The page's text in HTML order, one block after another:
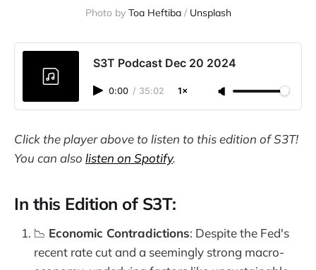
Photo by Toa Heftiba / Unsplash
S3T Podcast Dec 20 2024
0:00 / 35:02 1×
Click the player above to listen to this edition of S3T!
You can also listen on Spotify.
In this Edition of S3T:
📉 Economic Contradictions: Despite the Fed's
recent rate cut and a seemingly strong macro-